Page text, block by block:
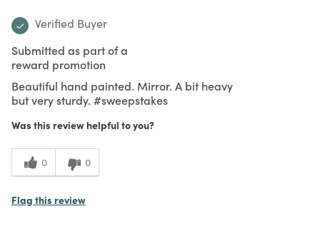
Verified Buyer
Submitted as part of a
reward promotion
Beautiful hand painted. Mirror. A bit heavy
but very sturdy. #sweepstakes
Was this review helpful to you?
0 0
Flag this review